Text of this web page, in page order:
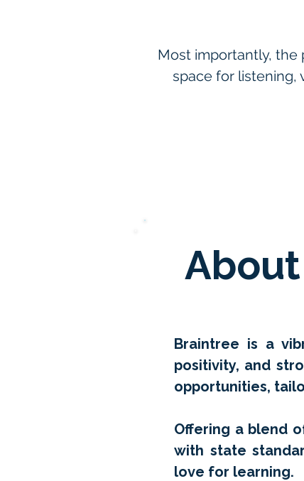
Most importantly, the
space for listening,
Braintree is a
positivity, and
opportunities,
Offering a blend
with state
love for learning.